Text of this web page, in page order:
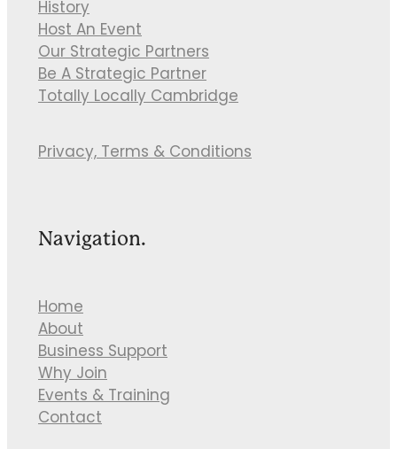
History
Host An Event
Our Strategic Partners
Be A Strategic Partner
Totally Locally Cambridge
Privacy, Terms & Conditions
Navigation.
Home
About
Business Support
Why Join
Events & Training
Contact